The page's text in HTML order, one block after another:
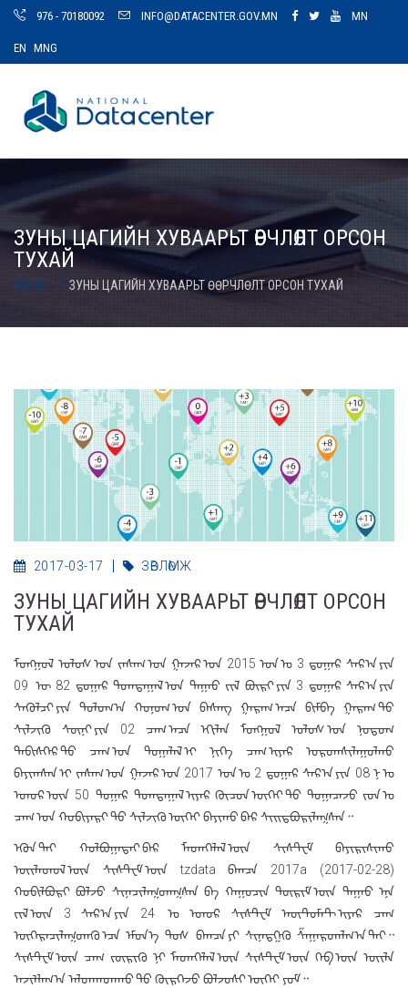
976 - 70180092 INFO@DATACENTER.GOV.MN MN
EN MNG
ЗУНЫ ЦАГИЙН ХУВААРЬТ ӨӨРЧЛӨЛТ ОРСОН
ТУХАЙ
ЭХЛЭЛ ЗУНЫ ЦАГИЙН ХУВААРЬТ ӨӨРЧЛӨЛТ ОРСОН ТУХАЙ
2017-03-17 ЗӨВЛӨМЖ
ЗУНЫ ЦАГИЙН ХУВААРЬТ ӨӨРЧЛӨЛТ ОРСОН
ТУХАЙ
ᠮᠣᠩᠭᠣᠯ ᠤᠯᠤᠰ ᠤᠨ ᠵᠠᠰᠠᠭ ᠤᠨ ᠭᠠᠵᠠᠷ ᠤᠨ 2015 ᠣᠨ ᠤ 3 ᠳ᠋ᠤᠭᠠᠷ ᠰᠠᠷ᠎ᠠ ᠶᠢᠨ
09 ᠍ ᠦ 82 ᠳ᠋ᠤᠭᠠᠷ ᠲᠣᠭᠲᠠᠭᠠᠯ ᠤᠨ ᠳᠠᠭᠠᠤ ᠵᠢᠯ ᠪᠦᠷᠢ ᠶᠢᠨ 3 ᠳ᠋ᠤᠭᠠᠷ ᠰᠠᠷ᠎ᠠ ᠶᠢᠨ
ᠰᠡᠭᠦᠯᠴᠢ ᠶᠢᠨ ᠳᠣᠯᠣᠭ᠎ᠠ ᠬᠣᠨᠣᠭ ᠤᠨ ᠪᠠᠰᠠᠩ ᠭᠠᠷᠠᠭ ᠠᠴᠠ ᠪᠢᠮᠪᠠ ᠭᠠᠷᠠᠭ ᠲᠤ
ᠰᠢᠯᠵᠢᠬᠦ ᠰᠥᠨᠢ ᠶᠢᠨ 02 ᠴᠠᠭ ᠠᠴᠠ ᠡᠬᠢᠯᠡᠨ ᠮᠣᠩᠭᠣᠯ ᠤᠯᠤᠰ ᠤᠨ ᠨᠤᠲᠤᠭ
ᠳᠡᠪᠢᠰᠬᠡᠷ ᠲᠦ ᠴᠠᠭ ᠤᠨ ᠲᠣᠭᠠᠯᠠᠯ ᠢ ᠨᠢᠭᠡ ᠴᠠᠭ ᠢᠶᠠᠷ ᠤᠷᠤᠭᠰᠢᠯᠠᠭᠤᠯᠬᠤ
ᠪᠠᠶᠢᠭᠰᠠᠨ ᠢ ᠵᠠᠰᠠᠭ ᠤᠨ ᠭᠠᠵᠠᠷ ᠤᠨ 2017 ᠣᠨ ᠤ 2 ᠳ᠋ᠤᠭᠠᠷ ᠰᠠᠷ᠎ᠠ ᠶᠢᠨ 08 ᠨ ᠤ
ᠡᠳᠦᠷ ᠦᠨ 50 ᠍ ᠳᠤᠭᠠᠷ ᠲᠣᠭᠲᠠᠭᠠᠯ ᠢᠶᠠᠷ ᠬᠦᠴᠦᠨ ᠦᠭᠡᠢ ᠳᠦ ᠲᠣᠭᠠᠴᠠᠵᠤ ᠵᠤᠨ ᠤ
ᠴᠠᠭ ᠤᠨ ᠬᠤᠪᠢᠶᠠᠷᠢ ᠳᠤ ᠰᠢᠯᠵᠢᠬᠦ ᠦᠭᠡᠢ ᠪᠠᠶᠢᠬᠤ ᠪᠠᠷ ᠰᠢᠢᠳᠪᠦᠷᠢᠯᠡᠭᠰᠡᠨ᠃
ᠡᠭᠦᠨ ᠲᠡᠢ ᠬᠣᠯᠪᠣᠭᠠᠲᠠᠢ ᠪᠠᠷ ᠮᠡᠳᠡᠭᠡᠯᠡᠯ ᠦᠨ ᠰᠢᠰᠲ᠋ᠧᠮ ᠪᠠᠶᠢᠷᠢᠰᠢᠬᠤ
ᠦᠢᠯᠡᠳᠦᠯ ᠦᠨ ᠰᠢᠰᠲ᠋ᠧᠮ ᠦᠨ ᠍tzdata᠍ ᠪᠠᠭᠴᠠ ᠍2017a (2017-02-28)᠍
ᠬᠤᠪᠢᠯᠪᠤᠷᠢ ᠪᠣᠯᠵᠤ ᠰᠢᠨᠡᠴᠢᠯᠡᠭᠳᠡᠭᠰᠡᠨ ᠪᠠ ᠬᠠᠭᠤᠴᠢᠨ ᠳᠦᠷᠢᠮ ᠦᠨ ᠳᠠᠭᠠᠤ ᠡᠨᠡ
ᠵᠢᠯ ᠦᠨ 3 ᠰᠠᠷ᠎ᠠ ᠶᠢᠨ 24 ᠍ ᠤ ᠡᠳᠦᠷ ᠰᠢᠰᠲ᠋ᠧᠮ ᠠᠦ᠋ᠲ᠋ᠣᠮᠠᠲ ᠢᠶᠠᠷ ᠴᠠᠭ
ᠥᠭᠡᠷᠡᠴᠢᠯᠡᠭᠳᠡᠬᠦ ᠡᠴᠡ ᠡᠮᠦᠨ᠎ᠡ ᠲᠤᠰ ᠪᠠᠭᠴᠠ ᠶᠢ ᠰᠢᠨᠡᠳᠭᠡᠬᠦ ᠱᠠᠭᠠᠷᠳᠠᠯᠭ᠎ᠠ ᠲᠠᠢ᠃
ᠰᠢᠰᠲ᠋ᠧᠮ ᠦᠨ ᠴᠠᠭ ᠵᠥᠷᠢᠬᠦ ᠨᠢ ᠮᠡᠳᠡᠭᠡᠯᠡᠯ ᠦᠨ ᠰᠢᠰᠲ᠋ᠧᠮ ᠦᠨ ᠬᠡᠪ ᠦᠨ ᠦᠢᠯᠡ
ᠠᠵᠢᠯᠯᠠᠭ᠎ᠠ ᠠᠯᠳᠠᠭᠳᠠᠬᠤ ᠳᠤ ᠬᠦᠷᠭᠡᠵᠦ ᠪᠣᠯᠵᠣᠰᠢ ᠦᠭᠡᠢ ᠶᠤᠮ᠃